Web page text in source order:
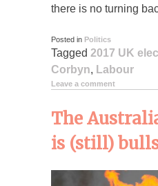
there is no turning
Posted in Politics
Tagged 2017 UK
Corbyn, Labour
Leave a comment
The
is (still)